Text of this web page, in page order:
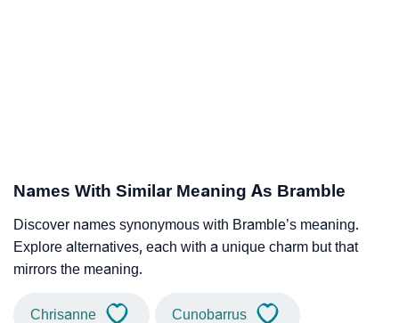
Names With Similar Meaning As Bramble
Discover names synonymous with Bramble’s meaning.
Explore alternatives, each with a unique charm but that
mirrors the meaning.
Chrisanne Cunobarrus